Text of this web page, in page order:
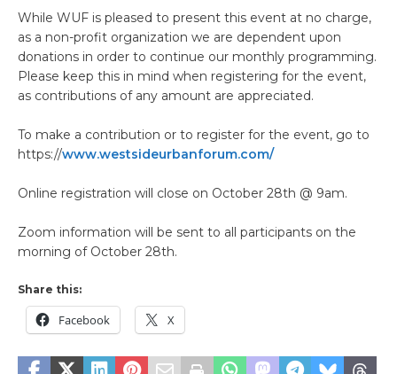
While WUF is pleased to present this event at no charge,
as a non-profit organization we are dependent upon
donations in order to continue our monthly programming.
Please keep this in mind when registering for the event,
as contributions of any amount are appreciated.
To make a contribution or to register for the event, go to
https://www.westsideurbanforum.com/
Online registration will close on October 28th @ 9am.
Zoom information will be sent to all participants on the
morning of October 28th.
Share this:
Facebook X